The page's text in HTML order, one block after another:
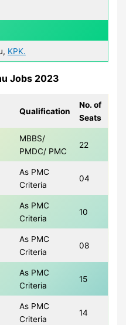
KPK.
Jobs 2023
Qualification
No. of
Seats
MBBS/
PMDC/ PMC
22
As PMC
Criteria
04
As PMC
Criteria
10
As PMC
Criteria
08
As PMC
Criteria
15
As PMC
Criteria
14